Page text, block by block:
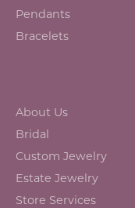
Pendants
Bracelets
About Us
Bridal
Custom Jewelry
Estate Jewelry
Store Services